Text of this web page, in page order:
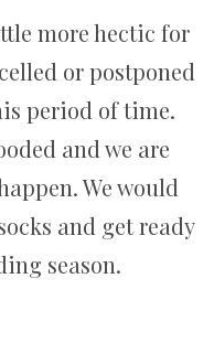
more hectic for
or postponed
period of time.
and we are
We would
and get ready
season.